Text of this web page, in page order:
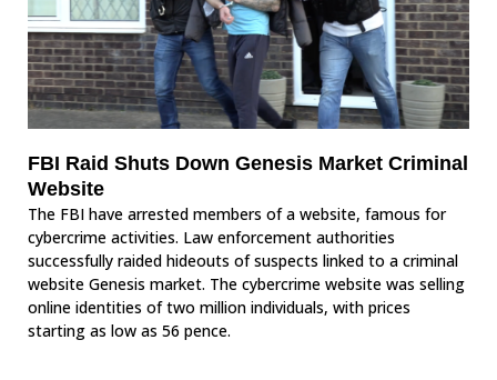
FBI Raid Shuts Down Genesis Market Criminal
Website
The FBI have arrested members of a website, famous for
cybercrime activities. Law enforcement authorities
successfully raided hideouts of suspects linked to a criminal
website Genesis market. The cybercrime website was selling
online identities of two million individuals, with prices
starting as low as 56 pence.